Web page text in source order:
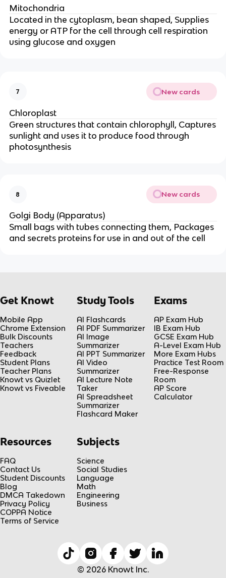
Mitochondria
Located in the cytoplasm, bean shaped, Supplies
energy or ATP for the cell through cell respiration
using glucose and oxygen
7 New cards
Chloroplast
Green structures that contain chlorophyll, Captures
sunlight and uses it to produce food through
photosynthesis
8 New cards
Golgi Body (Apparatus)
Small bags with tubes connecting them, Packages
and secrets proteins for use in and out of the cell
Get Knowt
Mobile App
Chrome Extension
Bulk Discounts
Teachers
Feedback
Student Plans
Teacher Plans
Knowt vs Quizlet
Knowt vs Fiveable
Study Tools
AI Flashcards
AI PDF Summarizer
AI Image
Summarizer
AI PPT Summarizer
AI Video
Summarizer
AI Lecture Note
Taker
AI Spreadsheet
Summarizer
Flashcard Maker
Exams
AP Exam Hub
IB Exam Hub
GCSE Exam Hub
A-Level Exam Hub
More Exam Hubs
Practice Test Room
Free-Response
Room
AP Score
Calculator
Resources
FAQ
Contact Us
Student Discounts
Blog
DMCA Takedown
Privacy Policy
COPPA Notice
Terms of Service
Subjects
Science
Social Studies
Language
Math
Engineering
Business
© 2026 Knowt Inc.